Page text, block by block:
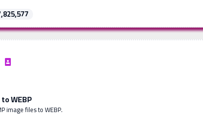
WEBP
image files to WEBP.